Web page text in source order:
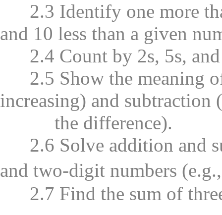
2.3 Identify one more
and 10 less than a given
2.4 Count by 2s, 5s, and
2.5 Show the meaning
increasing) and
the difference).
2.6 Solve addition and
and two-digit numbers
2.7 Find the sum of